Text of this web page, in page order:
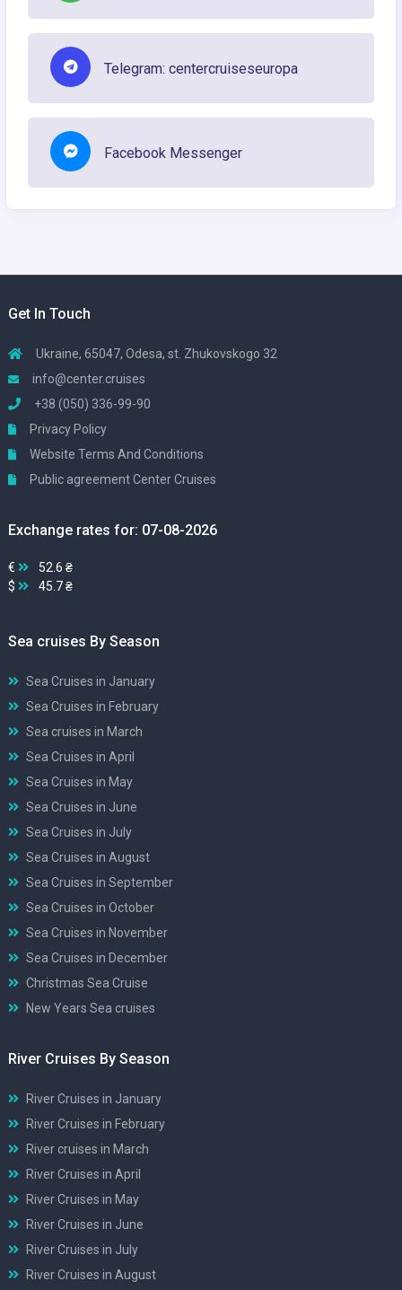
Telegram: centercruiseseuropa
Facebook Messenger
Get In Touch
Ukraine, 65047, Odesa, st. Zhukovskogo 32
info@center.cruises
+38 (050) 336-99-90
Privacy Policy
Website Terms And Conditions
Public agreement Center Cruises
Exchange rates for: 07-08-2026
€
52.6 ₴
$
45.7 ₴
Sea cruises By Season
Sea Cruises in January
Sea Cruises in February
Sea cruises in March
Sea Cruises in April
Sea Cruises in May
Sea Cruises in June
Sea Cruises in July
Sea Cruises in August
Sea Cruises in September
Sea Cruises in October
Sea Cruises in November
Sea Cruises in December
Christmas Sea Cruise
New Years Sea cruises
River Cruises By Season
River Cruises in January
River Cruises in February
River cruises in March
River Cruises in April
River Cruises in May
River Cruises in June
River Cruises in July
River Cruises in August